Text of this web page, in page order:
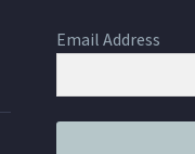
Email Address